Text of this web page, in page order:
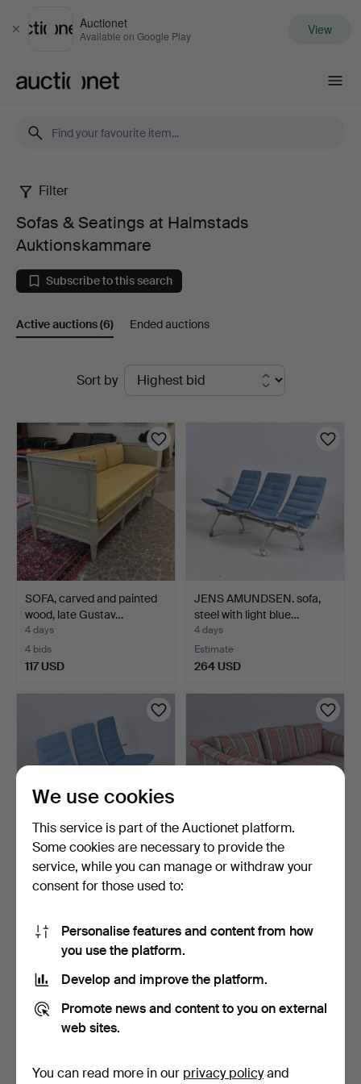
Close
Auctionet
Available on Google Play View
Sofas
Seatings
at
Auktionskammare
Filter
Sofas & Seatings at Halmstads
Auktionskammare
Subscribe to this search
Active auctions(6) Ended auctions
Sort by
SOFA, carved and painted
wood, late Gustav…
4 days
4 bids
117 USD
JENS AMUNDSEN. sofa,
steel with light blue…
4 days
Estimate
264 USD
JENS AMUNDSEN. sofa,
steel with light blue…
106 USD
ARNE NORELL. sofa,
159 USD
We use cookies
This service is part of the Auctionet platform.
Some cookies are necessary to provide the
service, while you can manage or withdraw your
consent for those used to:
Personalise features and content from how
you use the platform.
Develop and improve the platform.
Promote news and content to you on external
web sites.
You can read more in our privacy policyand